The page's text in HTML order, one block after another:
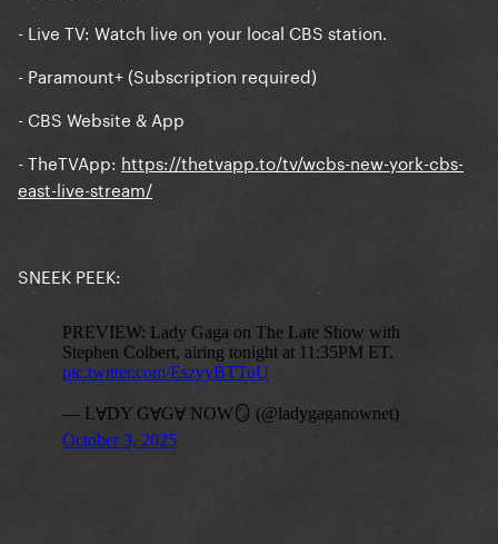
- Live TV: Watch live on your local CBS station.
- Paramount+ (Subscription required)
- CBS Website & App
- TheTVApp: https://thetvapp.to/tv/wcbs-new-york-cbs-
east-live-stream/
SNEEK PEEK: